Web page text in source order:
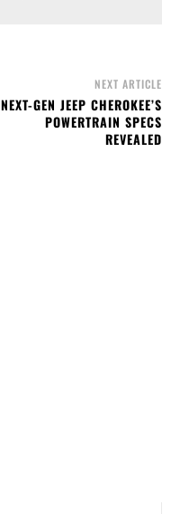
NEXT ARTICLE
NEXT-GEN JEEP CHEROKEE’S
POWERTRAIN SPECS
REVEALED